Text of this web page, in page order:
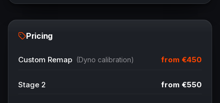
Pricing
Custom Remap (Dyno calibration) from €450
Stage 2 from €550